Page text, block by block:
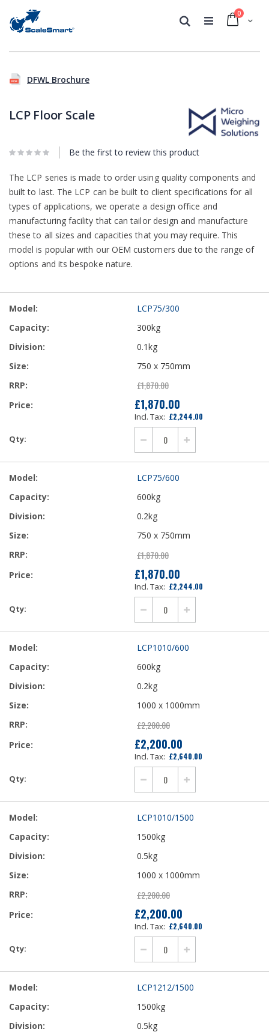
Cart
0
Search
the
the
the
the
DFWL Brochure
LCP Floor Scale
Be the first to review this product
The LCP series is made to order using quality components and
built to last. The LCP can be built to client specifications for all
types of applications, we operate a design office and
manufacturing facility that can tailor design and manufacture
these to all sizes and capacities that you may require. This
model is popular with our OEM customers due to the range of
options and its bespoke nature.
product
items
LCP75/300
300kg
0.1kg
750 x 750mm
£1,870.00
£1,870.00
£2,244.00
LCP75/600
600kg
0.2kg
750 x 750mm
£1,870.00
£1,870.00
£2,244.00
LCP1010/600
600kg
0.2kg
1000 x 1000mm
£2,200.00
£2,200.00
£2,640.00
LCP1010/1500
1500kg
0.5kg
1000 x 1000mm
£2,200.00
£2,200.00
£2,640.00
LCP1212/1500
1500kg
0.5kg